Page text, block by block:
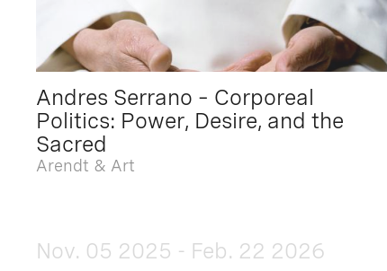
Andres Serrano – Corporeal
Politics: Power, Desire, and the
Sacred
Arendt & Art
Nov. 05 2025 - Feb. 22 2026